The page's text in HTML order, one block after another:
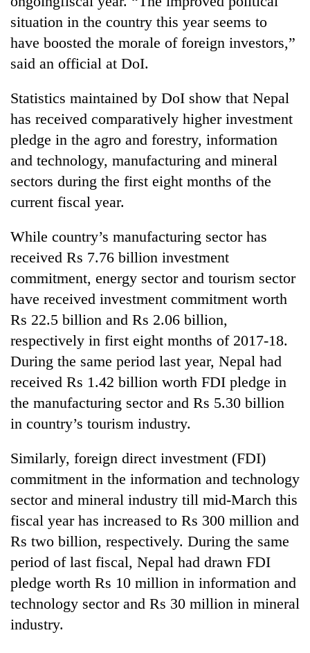
situation in the country this year seems to
have boosted the morale of foreign investors,”
said an official at DoI.
Statistics maintained by DoI show that Nepal
has received comparatively higher investment
pledge in the agro and forestry, information
and technology, manufacturing and mineral
sectors during the first eight months of the
current fiscal year.
While country’s manufacturing sector has
received Rs 7.76 billion investment
commitment, energy sector and tourism sector
have received investment commitment worth
Rs 22.5 billion and Rs 2.06 billion,
respectively in first eight months of 2017-18.
During the same period last year, Nepal had
received Rs 1.42 billion worth FDI pledge in
the manufacturing sector and Rs 5.30 billion
in country’s tourism industry.
Similarly, foreign direct investment (FDI)
commitment in the information and technology
sector and mineral industry till mid-March this
fiscal year has increased to Rs 300 million and
Rs two billion, respectively. During the same
period of last fiscal, Nepal had drawn FDI
pledge worth Rs 10 million in information and
technology sector and Rs 30 million in mineral
industry.